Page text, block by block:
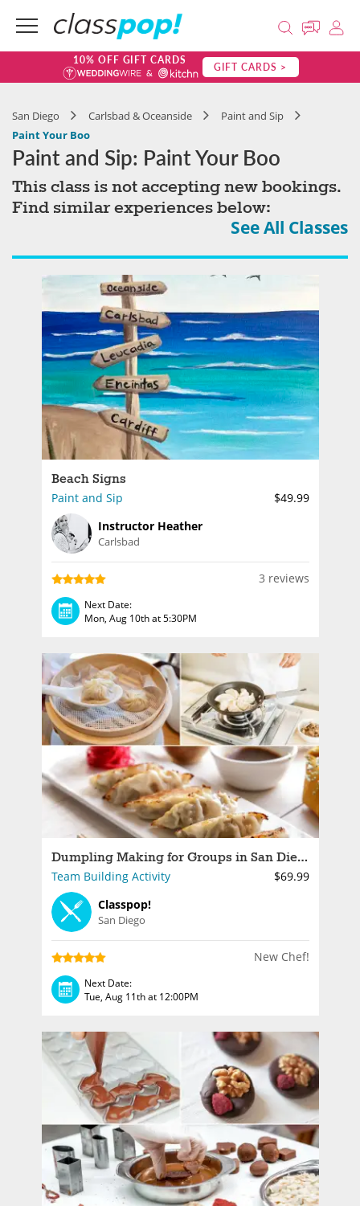
10% OFF GIFT CARDS GIFT CARDS >
San Diego Carlsbad & Oceanside
Paint and Sip
Paint Your Boo
Paint and Sip: Paint Your Boo
This class is not accepting new bookings.
Find similar experiences below:
See All Classes
Beach Signs
Paint and Sip
$49.99
Instructor Heather
Carlsbad
3 reviews
Next Date:
Mon, Aug 10th at 5:30PM
Dumpling Making for Groups in San Diego
Team Building Activity
$69.99
Classpop!
San Diego
New Chef!
Next Date:
Tue, Aug 11th at 12:00PM